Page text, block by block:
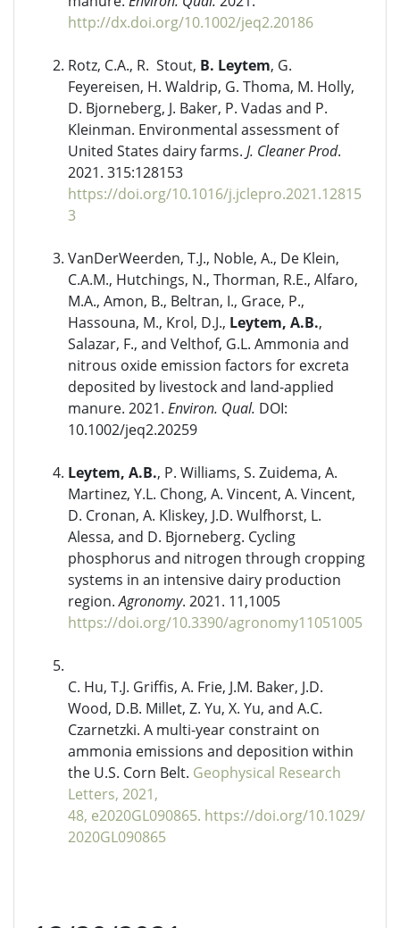
http://dx.doi.org/10.1002/jeq2.20186
Rotz, C.A., R. Stout, B. Leytem, G.
Feyereisen, H. Waldrip, G. Thoma, M. Holly,
D. Bjorneberg, J. Baker, P. Vadas and P.
Kleinman. Environmental assessment of
United States dairy farms. J. Cleaner Prod.
2021. 315:128153
https://doi.org/10.1016/j.jclepro.2021.12815
3
VanDerWeerden, T.J., Noble, A., De Klein,
C.A.M., Hutchings, N., Thorman, R.E., Alfaro,
M.A., Amon, B., Beltran, I., Grace, P.,
Hassouna, M., Krol, D.J., Leytem, A.B.,
Salazar, F., and Velthof, G.L. Ammonia and
nitrous oxide emission factors for excreta
deposited by livestock and land-applied
manure. 2021. Environ. Qual. DOI:
10.1002/jeq2.20259
Leytem, A.B., P. Williams, S. Zuidema, A.
Martinez, Y.L. Chong, A. Vincent, A. Vincent,
D. Cronan, A. Kliskey, J.D. Wulfhorst, L.
Alessa, and D. Bjorneberg. Cycling
phosphorus and nitrogen through cropping
systems in an intensive dairy production
region.Agronomy. 2021. 11,1005
https://doi.org/10.3390/agronomy11051005
C. Hu, T.J. Griffis, A. Frie, J.M. Baker, J.D.
Wood, D.B. Millet, Z. Yu, X. Yu, and A.C.
Czarnetzki. A multi-year constraint on
ammonia emissions and deposition within
the U.S. Corn Belt. Geophysical Research
Letters, 2021,
48, e2020GL090865. https://doi.org/10.1029/
2020GL090865